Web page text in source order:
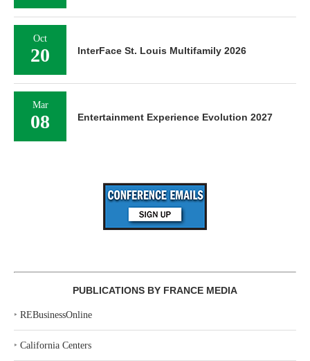
Oct
20 InterFace St. Louis Multifamily 2026
Mar
08 Entertainment Experience Evolution 2027
PUBLICATIONS BY FRANCE MEDIA
‣ REBusinessOnline
‣ California Centers